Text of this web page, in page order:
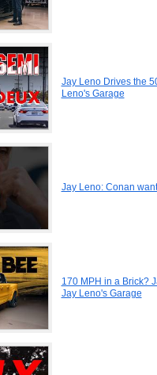
Jay Leno Drives the
Leno's Garage
Jay Leno: Conan
170 MPH in a Brick?
Jay Leno's Garage